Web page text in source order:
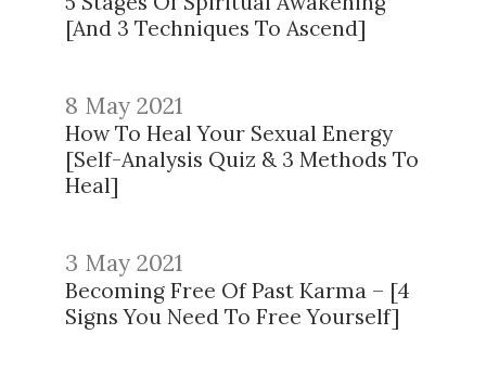
[And 3 Techniques To Ascend]
8 May 2021
How To Heal Your Sexual Energy
[Self-Analysis Quiz & 3 Methods To
Heal]
3 May 2021
Becoming Free Of Past Karma – [4
Signs You Need To Free Yourself]